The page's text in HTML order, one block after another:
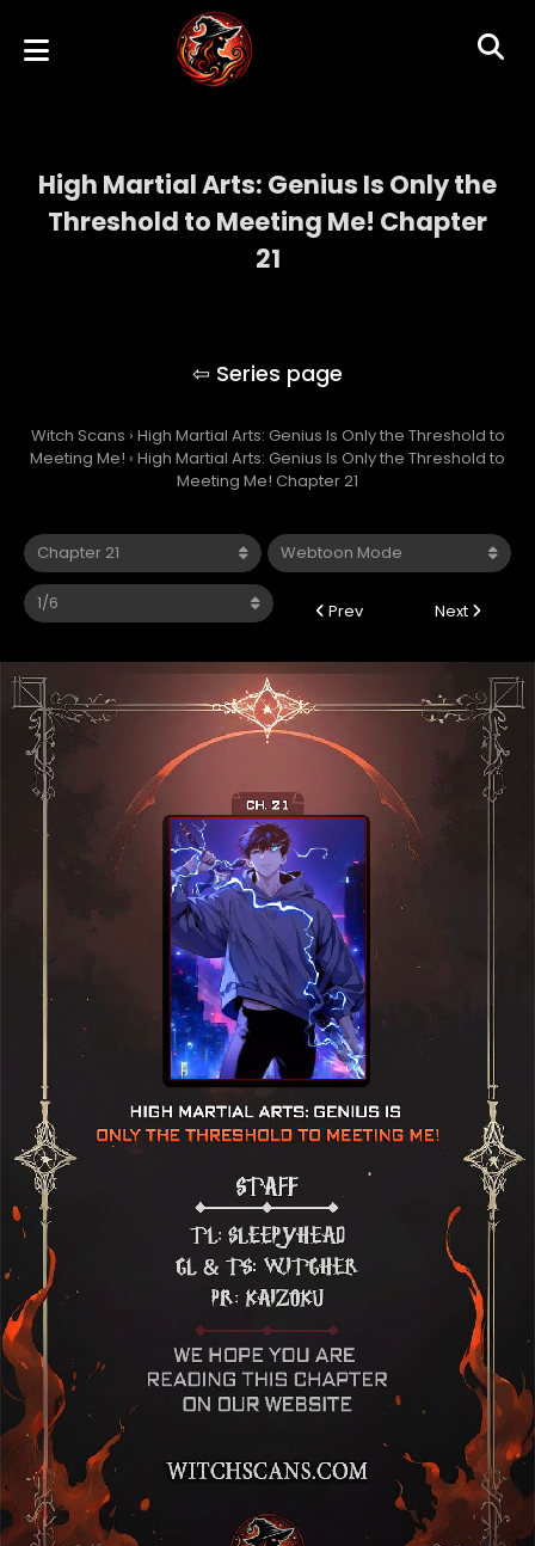
High Martial Arts: Genius Is Only the
Threshold to Meeting Me! Chapter
21
Witch Scans › High Martial Arts: Genius Is Only the Threshold to
Meeting Me! › High Martial Arts: Genius Is Only the Threshold to
Meeting Me! Chapter 21
Prev Next